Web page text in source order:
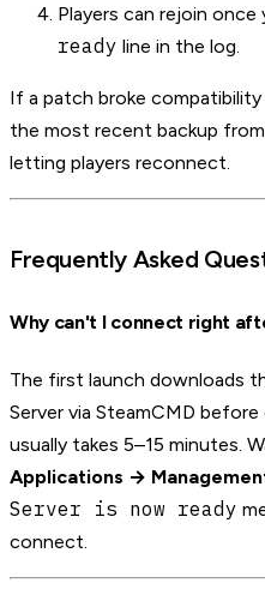
Players can rejoin once
ready line in the log.
If a patch broke
the most recent backup
letting players reconnect.
Frequently Asked
Why can't I connect right
The first launch downloads
Server via SteamCMD
usually takes 5–15 minutes.
Applications →
Server is now ready
connect.